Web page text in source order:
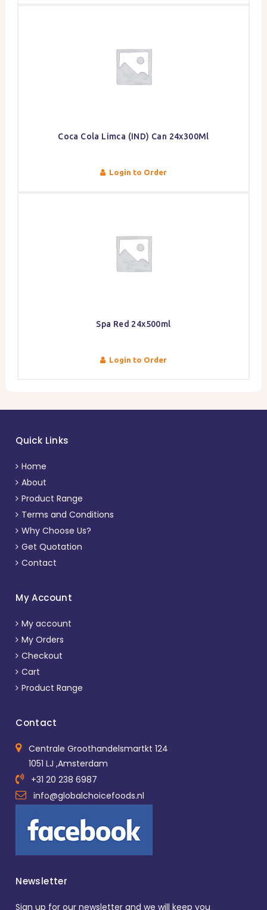
Coca Cola Limca (IND) Can 24x300Ml
Login to Order
Spa Red 24x500ml
Login to Order
Quick Links
Home
About
Product Range
Terms and Conditions
Why Choose Us?
Get Quotation
Contact
My Account
My account
My Orders
Checkout
Cart
Product Range
Contact
Centrale Groothandelsmartkt 124
1051 LJ ,Amsterdam
+31 20 238 6987
info@globalchoicefoods.nl
Newsletter
Sign up for our newsletter and we will keep you